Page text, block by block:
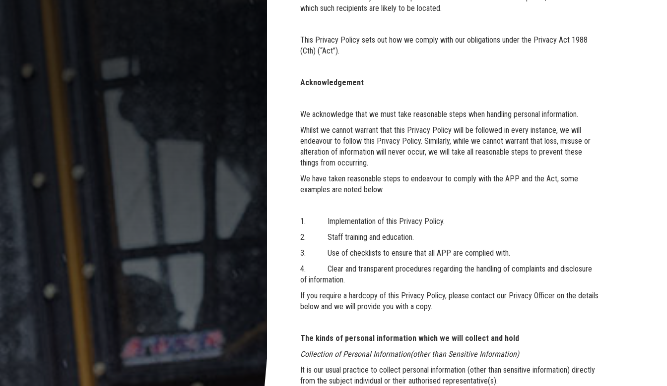
which such recipients are likely to be located.
This Privacy Policy sets out how we comply with our obligations under the Privacy Act 1988
(Cth) (“Act”).
Acknowledgement
We acknowledge that we must take reasonable steps when handling personal information.
Whilst we cannot warrant that this Privacy Policy will be followed in every instance, we will
endeavour to follow this Privacy Policy. Similarly, while we cannot warrant that loss, misuse or
alteration of information will never occur, we will take all reasonable steps to prevent these
things from occurring.
We have taken reasonable steps to endeavour to comply with the APP and the Act, some
examples are noted below.
1. Implementation of this Privacy Policy.
2. Staff training and education.
3. Use of checklists to ensure that all APP are complied with.
4. Clear and transparent procedures regarding the handling of complaints and disclosure
of information.
If you require a hardcopy of this Privacy Policy, please contact our Privacy Officer on the details
below and we will provide you with a copy.
The kinds of personal information which we will collect and hold
Collection of Personal Information(other than Sensitive Information)
It is our usual practice to collect personal information (other than sensitive information) directly
from the subject individual or their authorised representative(s).